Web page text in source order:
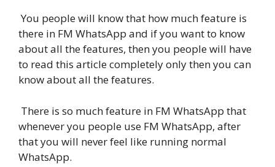
You people will know that how much feature is
there in FM WhatsApp and if you want to know
about all the features, then you people will have
to read this article completely only then you can
know about all the features.
There is so much feature in FM WhatsApp that
whenever you people use FM WhatsApp, after
that you will never feel like running normal
WhatsApp.